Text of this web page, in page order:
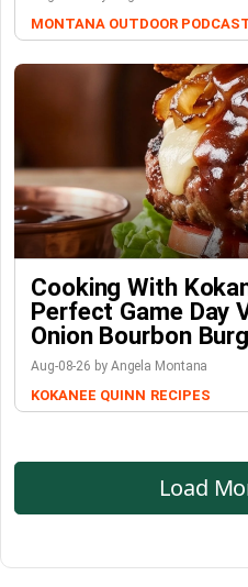
MONTANA OUTDOOR
Cooking With
Perfect Game Day
Onion Bourbon
Aug-08-26 by Angela Montana
KOKANEE QUINN RECIPES
Load